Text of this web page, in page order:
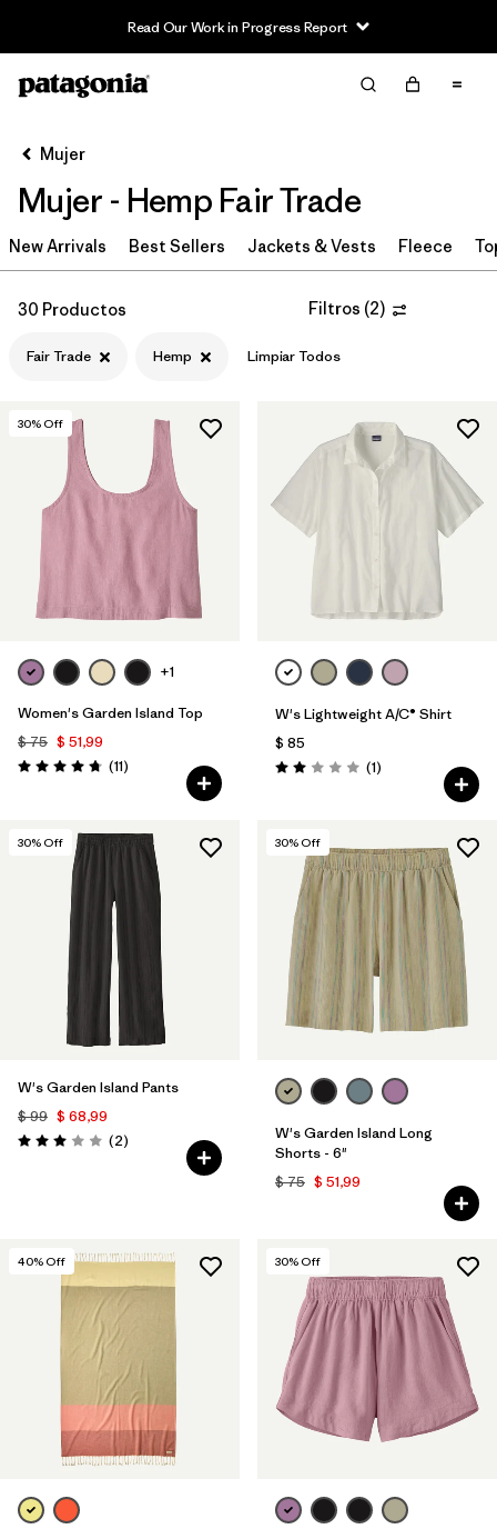
Read Our Work in Progress Report
Filter & Sort Limpiar Todos
Filtrar por
Sport
Filtrar por
Product Family
In-Store Pickup
Selecciona una tienda
Filtrar por
Category
Filtrar por
Price
Filtrar por
Filtrar por
Filtrar por
Color
Filtrar por
Materials & Fabric 1
Mujer
Mujer - Hemp Fair Trade
New Arrivals Best Sellers Jackets & Vests Fleece
30 Productos Filtros (2)
Fair Trade Hemp Limpiar Todos
30% Off
+1
Women's Garden Island Top
$ 75 $ 51,99
Valoración: 4.7 / 5
(11Comentarios
)
W's Lightweight A/C® Shirt
$ 85
Valoración: 2.0 / 5
(1Comentarios
)
30% Off
W's Garden Island Pants
$ 99 $ 68,99
Valoración: 3.0 / 5
(2Comentarios
)
30% Off
W's Garden Island Long
Shorts - 6"
$ 75 $ 51,99
40% Off 30% Off